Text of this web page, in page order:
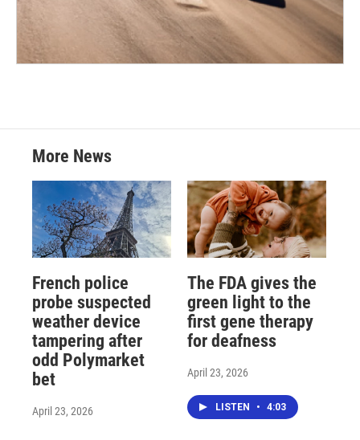
More News
French police
probe suspected
weather device
tampering after
odd Polymarket
bet
April 23, 2026
The FDA gives the
green light to the
first gene therapy
for deafness
April 23, 2026
LISTEN • 4:03